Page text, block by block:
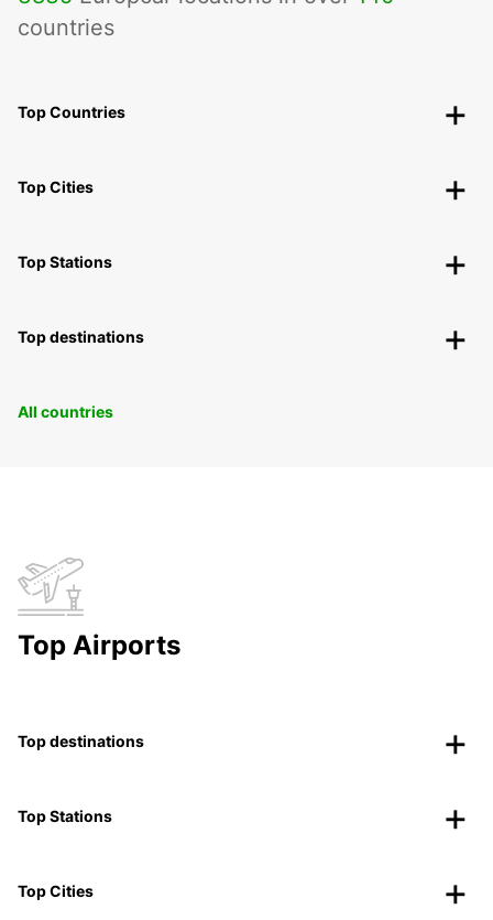
countries
Top Countries
Top Cities
Top Stations
Top destinations
All countries
Top Airports
Top destinations
Top Stations
Top Cities